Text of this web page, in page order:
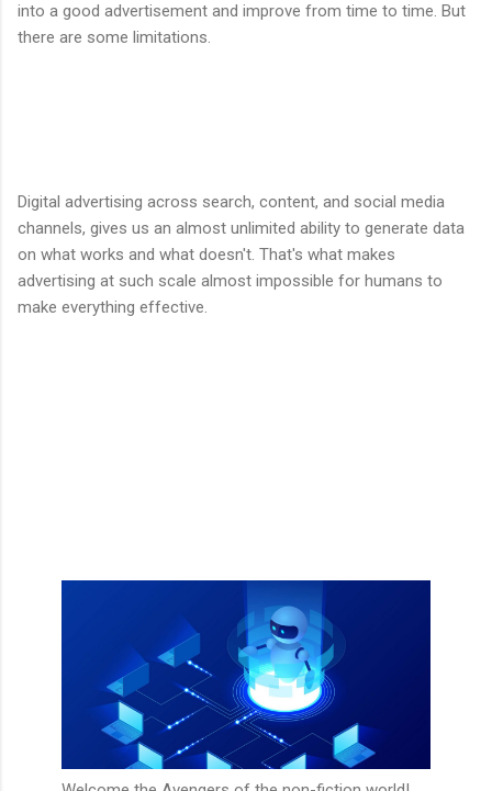
into a good advertisement and improve from time to time. But
there are some limitations.
Digital advertising across search, content, and social media
channels, gives us an almost unlimited ability to generate data
on what works and what doesn't. That's what makes
advertising at such scale almost impossible for humans to
make everything effective.